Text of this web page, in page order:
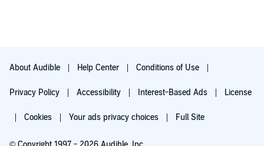
About Audible Help Center Conditions of Use
Privacy Policy Accessibility Interest-Based Ads License
Cookies Your ads privacy choices Full Site